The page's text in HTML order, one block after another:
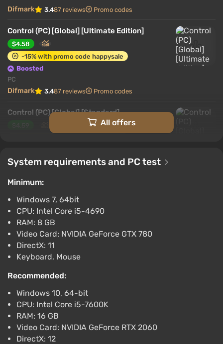
Difmark 3.487 reviews Promo codes
Control (PC) [Global] [Ultimate Edition]
$4.58
-15% with promo code happysale
Boosted
PC
Difmark 3.487 reviews Promo codes
Control (PC) [Global] [Standard]
PC
$6.28 $7
-12%
-15% with promo code happysale
Boosted
PC
Difmark 3.4 87 reviews
Control (PS5) (Account) [Global] [Standard]
$6.9
-15% with promo code happysale
Boosted
PlayStation 5
Difmark 3.487 reviews
All offers
System requirements and PC test
Minimum:
Windows 7, 64bit
CPU: Intel Core i5-4690
RAM: 8 GB
Video Card: NVIDIA GeForce GTX 780
DirectX: 11
Keyboard, Mouse
Recommended:
Windows 10, 64-bit
CPU: Intel Core i5-7600K
RAM: 16 GB
Video Card: NVIDIA GeForce RTX 2060
DirectX: 12